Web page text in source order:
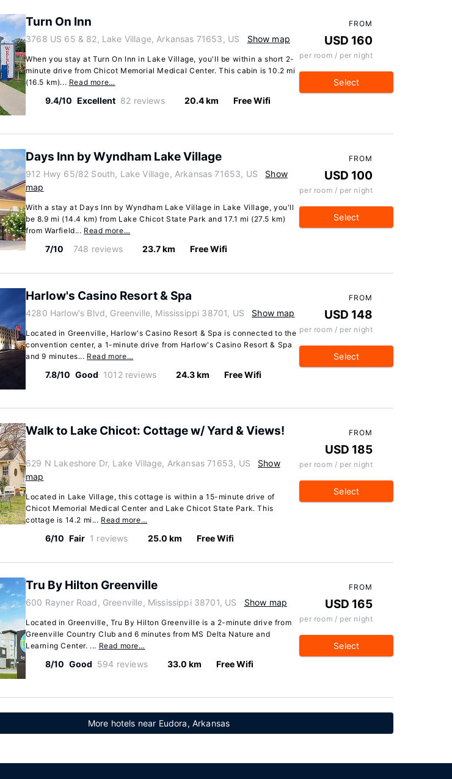
Turn On Inn
3768 US 65 & 82, Lake Village, Arkansas 71653, US Show map
When you stay at Turn On Inn in Lake Village, you'll be within a short 2-
minute drive from Chicot Memorial Medical Center. This cabin is 10.2 mi
(16.5 km)... Read more…
9.4/10 Excellent 82 reviews 20.4 km Free Wifi
FROM
USD 160
per room / per night
Select
Days Inn by Wyndham Lake Village
912 Hwy 65/82 South, Lake Village, Arkansas 71653, US
Show
map
With a stay at Days Inn by Wyndham Lake Village in Lake Village, you'll
be 8.9 mi (14.4 km) from Lake Chicot State Park and 17.1 mi (27.5 km)
from Warfield... Read more…
7/10 748 reviews 23.7 km Free Wifi
FROM
USD 100
per room / per night
Select
Harlow's Casino Resort & Spa
4280 Harlow's Blvd, Greenville, Mississippi 38701, US Show map
Located in Greenville, Harlow's Casino Resort & Spa is connected to the
convention center, a 1-minute drive from Harlow's Casino Resort & Spa
and 9 minutes... Read more…
7.8/10 Good 1012 reviews 24.3 km Free Wifi
FROM
USD 148
per room / per night
Select
Walk to Lake Chicot: Cottage w/ Yard & Views!
629 N Lakeshore Dr, Lake Village, Arkansas 71653, US
Show
map
Located in Lake Village, this cottage is within a 15-minute drive of
Chicot Memorial Medical Center and Lake Chicot State Park. This
cottage is 14.2 mi... Read more…
6/10 Fair 1 reviews 25.0 km Free Wifi
FROM
USD 185
per room / per night
Select
Tru By Hilton Greenville
600 Rayner Road, Greenville, Mississippi 38701, US Show map
Located in Greenville, Tru By Hilton Greenville is a 2-minute drive from
Greenville Country Club and 6 minutes from MS Delta Nature and
Learning Center. ... Read more…
8/10 Good 594 reviews 33.0 km Free Wifi
FROM
USD 165
per room / per night
Select
More hotels near Eudora, Arkansas